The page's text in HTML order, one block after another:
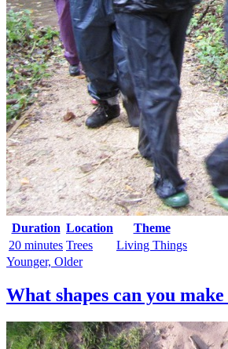
Duration Location
Theme
20 minutes Trees
Living Things
Younger, Older
What shapes can you